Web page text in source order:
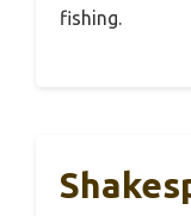
fishing.